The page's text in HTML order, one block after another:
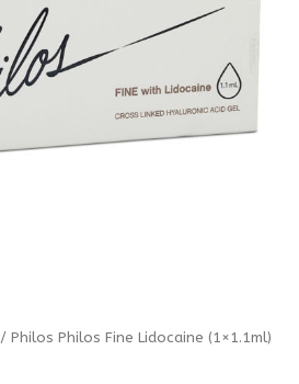
/ Philos Philos Fine Lidocaine (1×1.1ml)